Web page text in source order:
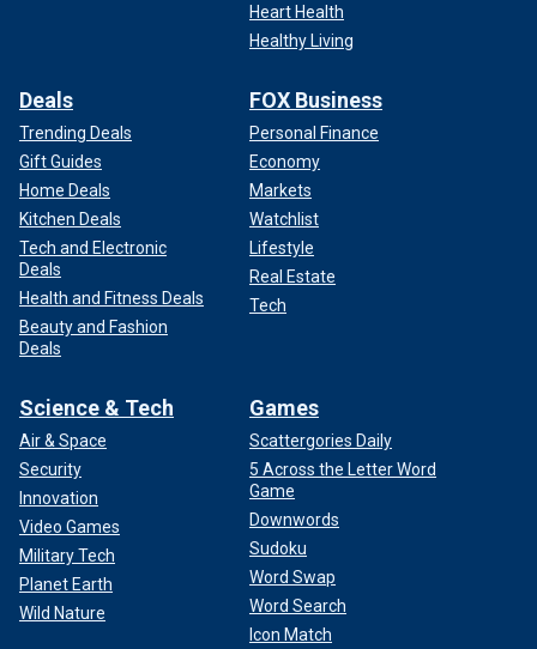
Heart Health
Healthy Living
Deals
Trending Deals
Gift Guides
Home Deals
Kitchen Deals
Tech and Electronic
Deals
Health and Fitness Deals
Beauty and Fashion
Deals
FOX Business
Personal Finance
Economy
Markets
Watchlist
Lifestyle
Real Estate
Tech
Science & Tech
Air & Space
Security
Innovation
Video Games
Military Tech
Planet Earth
Wild Nature
Games
Scattergories Daily
5 Across the Letter Word
Game
Downwords
Sudoku
Word Swap
Word Search
Icon Match